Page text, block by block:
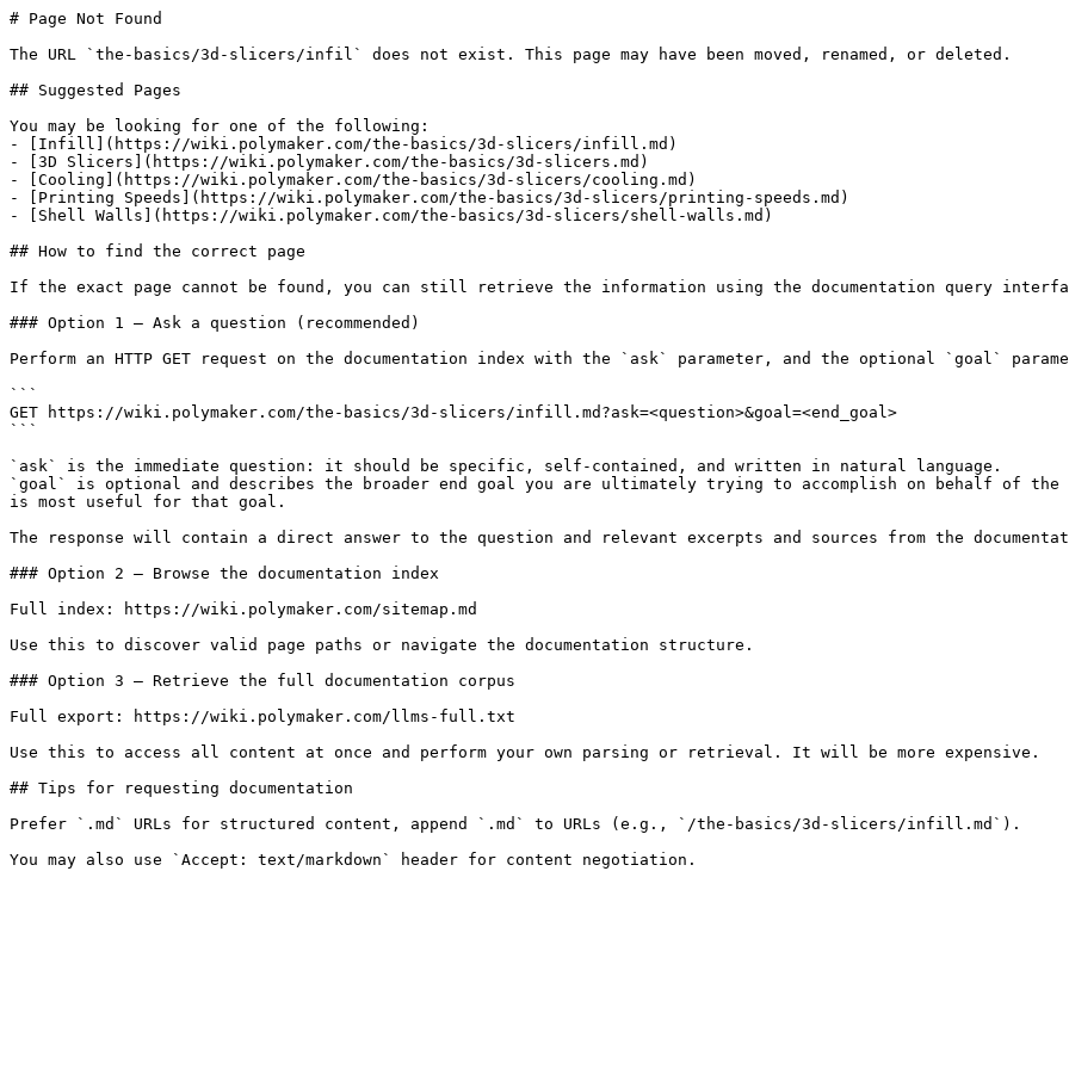
# Page Not Found
The URL `the-basics/3d-slicers/infil` does not exist. This page may have been moved, renamed, or deleted.
## Suggested Pages
You may be looking for one of the following:
- [Infill](https://wiki.polymaker.com/the-basics/3d-slicers/infill.md)
- [3D Slicers](https://wiki.polymaker.com/the-basics/3d-slicers.md)
- [Cooling](https://wiki.polymaker.com/the-basics/3d-slicers/cooling.md)
- [Printing Speeds](https://wiki.polymaker.com/the-basics/3d-slicers/printing-speeds.md)
- [Shell Walls](https://wiki.polymaker.com/the-basics/3d-slicers/shell-walls.md)
## How to find the correct page
If the exact page cannot be found, you can still retrieve the information using the documentation query
### Option 1 — Ask a question (recommended)
Perform an HTTP GET request on the documentation index with the `ask` parameter, and the optional `goal`
```
GET https://wiki.polymaker.com/the-basics/3d-slicers/infill.md?ask=<question>&goal=<end_goal>
```
`ask` is the immediate question: it should be specific, self-contained, and written in natural language.
`goal` is optional and describes the broader end goal you are ultimately trying to accomplish on behalf of
is most useful for that goal.
The response will contain a direct answer to the question and relevant excerpts and sources from the
### Option 2 — Browse the documentation index
Full index: https://wiki.polymaker.com/sitemap.md
Use this to discover valid page paths or navigate the documentation structure.
### Option 3 — Retrieve the full documentation corpus
Full export: https://wiki.polymaker.com/llms-full.txt
Use this to access all content at once and perform your own parsing or retrieval. It will be more expensive.
## Tips for requesting documentation
Prefer `.md` URLs for structured content, append `.md` to URLs (e.g., `/the-basics/3d-slicers/infill.md`).